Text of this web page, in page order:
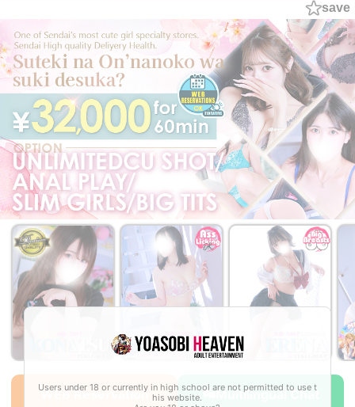
save
WEB Reservation Multilingual Chat
Users under 18 or currently in high school are not permitted to use t
his website.